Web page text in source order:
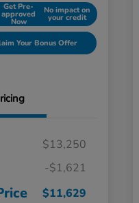
Get Pre-
approved
Now
No impact on
your credit
Your Bonus Offer
$13,250
-$1,621
$11,629